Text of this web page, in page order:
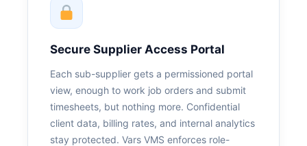
Secure Supplier Access Portal
Each sub-supplier gets a permissioned portal
view, enough to work job orders and submit
timesheets, but nothing more. Confidential
client data, billing rates, and internal analytics
stay protected. Vars VMS enforces role-